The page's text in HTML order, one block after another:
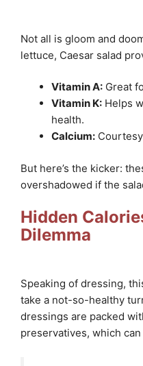
Not all is gloom and
lettuce, Caesar salad
Vitamin A: Great
Vitamin K: Helps
health.
Calcium:
But here’s the kicker:
overshadowed if the
Hidden
Dilemma
Speaking of dressing,
take a not-so-healthy
dressings are packed
preservatives, which